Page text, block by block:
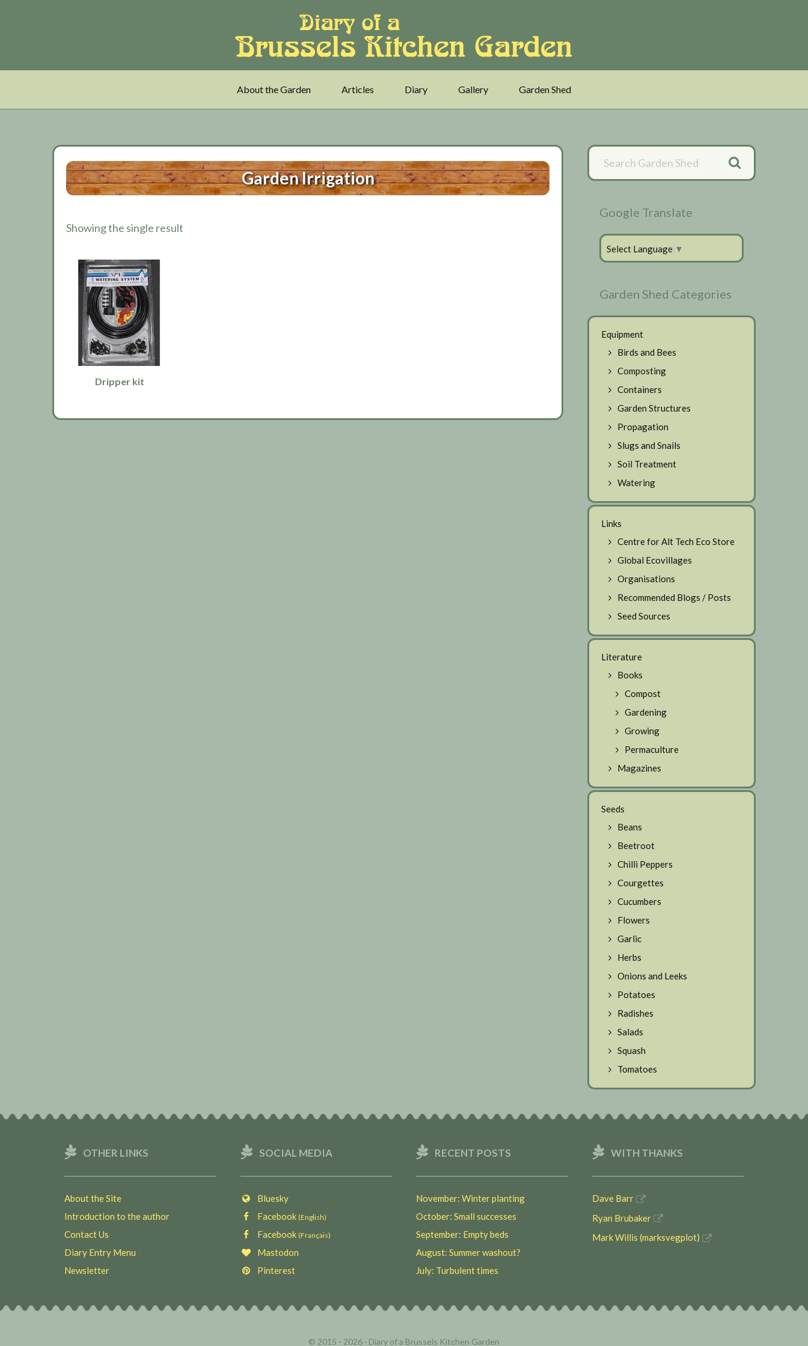
About the Garden Articles Diary Gallery Garden Shed
Garden Irrigation
Showing the single result
Dripper kit
Primary
Sidebar
Google Translate
Select Language ▼
Garden Shed Categories
Equipment
Birds and Bees
Composting
Containers
Garden Structures
Propagation
Slugs and Snails
Soil Treatment
Watering
Links
Centre for Alt Tech Eco Store
Global Ecovillages
Organisations
Recommended Blogs / Posts
Seed Sources
Literature
Books
Compost
Gardening
Growing
Permaculture
Magazines
Seeds
Beans
Beetroot
Chilli Peppers
Courgettes
Cucumbers
Flowers
Garlic
Herbs
Onions and Leeks
Potatoes
Radishes
Salads
Squash
Tomatoes
OTHER LINKS
About the Site
Introduction to the author
Contact Us
Diary Entry Menu
Newsletter
SOCIAL MEDIA
Bluesky
Facebook (English)
Facebook (Français)
Mastodon
Pinterest
RECENT POSTS
November: Winter planting
October: Small successes
September: Empty beds
August: Summer washout?
July: Turbulent times
WITH THANKS
Dave Barr
Ryan Brubaker
Mark Willis (marksvegplot)
© 2015 - 2026 · Diary of a Brussels Kitchen Garden